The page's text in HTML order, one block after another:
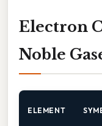
Electron
Noble
ELEMENT